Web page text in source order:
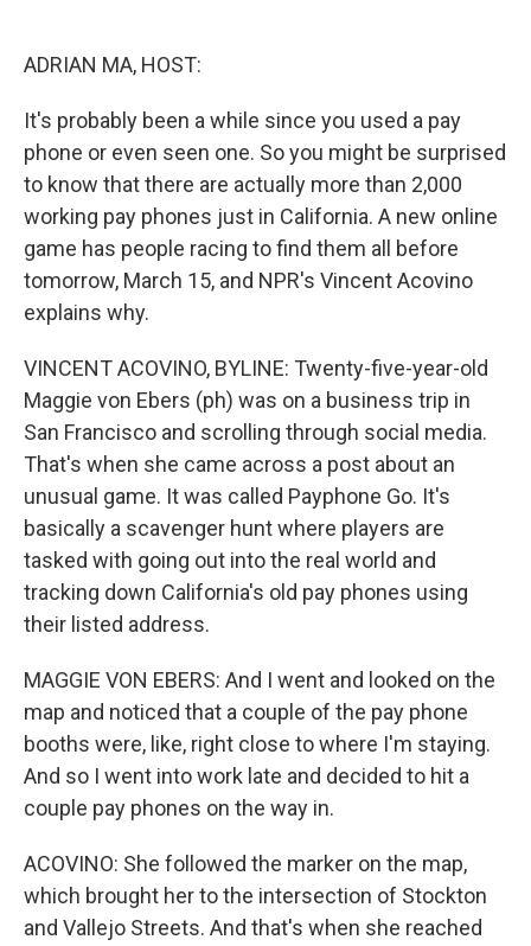
ADRIAN MA, HOST:
It's probably been a while since you used a pay
phone or even seen one. So you might be surprised
to know that there are actually more than 2,000
working pay phones just in California. A new online
game has people racing to find them all before
tomorrow, March 15, and NPR's Vincent Acovino
explains why.
VINCENT ACOVINO, BYLINE: Twenty-five-year-old
Maggie von Ebers (ph) was on a business trip in
San Francisco and scrolling through social media.
That's when she came across a post about an
unusual game. It was called Payphone Go. It's
basically a scavenger hunt where players are
tasked with going out into the real world and
tracking down California's old pay phones using
their listed address.
MAGGIE VON EBERS: And I went and looked on the
map and noticed that a couple of the pay phone
booths were, like, right close to where I'm staying.
And so I went into work late and decided to hit a
couple pay phones on the way in.
ACOVINO: She followed the marker on the map,
which brought her to the intersection of Stockton
and Vallejo Streets. And that's when she reached